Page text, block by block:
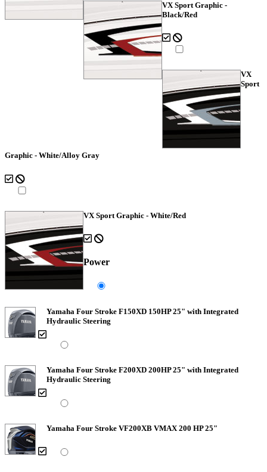
VX Sport Graphic -
Black/Red
VX
Sport
Graphic - White/Alloy Gray
VX Sport Graphic - White/Red
Power
Yamaha Four Stroke F150XD 150HP 25" with Integrated
Hydraulic Steering
Yamaha Four Stroke F200XD 200HP 25" with Integrated
Hydraulic Steering
Yamaha Four Stroke VF200XB VMAX 200 HP 25"